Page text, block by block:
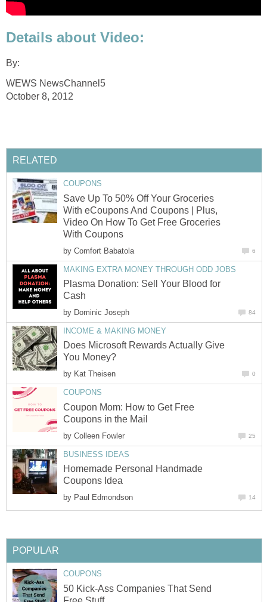
Details about Video:
By:
WEWS NewsChannel5
October 8, 2012
RELATED
COUPONS
Save Up To 50% Off Your Groceries
With eCoupons And Coupons | Plus,
Video On How To Get Free Groceries
With Coupons
by Comfort Babatola 6
MAKING EXTRA MONEY THROUGH ODD JOBS
Plasma Donation: Sell Your Blood for
Cash
by Dominic Joseph 84
INCOME & MAKING MONEY
Does Microsoft Rewards Actually Give
You Money?
by Kat Theisen 0
COUPONS
Coupon Mom: How to Get Free
Coupons in the Mail
by Colleen Fowler 25
BUSINESS IDEAS
Homemade Personal Handmade
Coupons Idea
by Paul Edmondson 14
POPULAR
COUPONS
50 Kick-Ass Companies That Send